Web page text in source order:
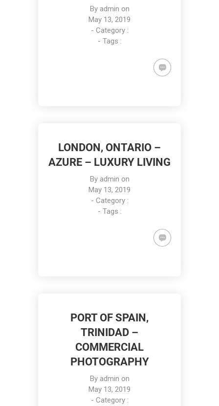
By admin on
May 13, 2019
- Category :
- Tags :
LONDON, ONTARIO –
AZURE – LUXURY LIVING
By admin on
May 13, 2019
- Category :
- Tags :
PORT OF SPAIN,
TRINIDAD –
COMMERCIAL
PHOTOGRAPHY
By admin on
May 13, 2019
- Category :